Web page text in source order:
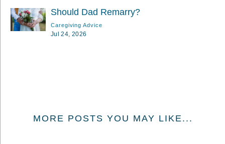
Should Dad Remarry?
Caregiving Advice
Jul 24, 2026
MORE POSTS YOU MAY LIKE...